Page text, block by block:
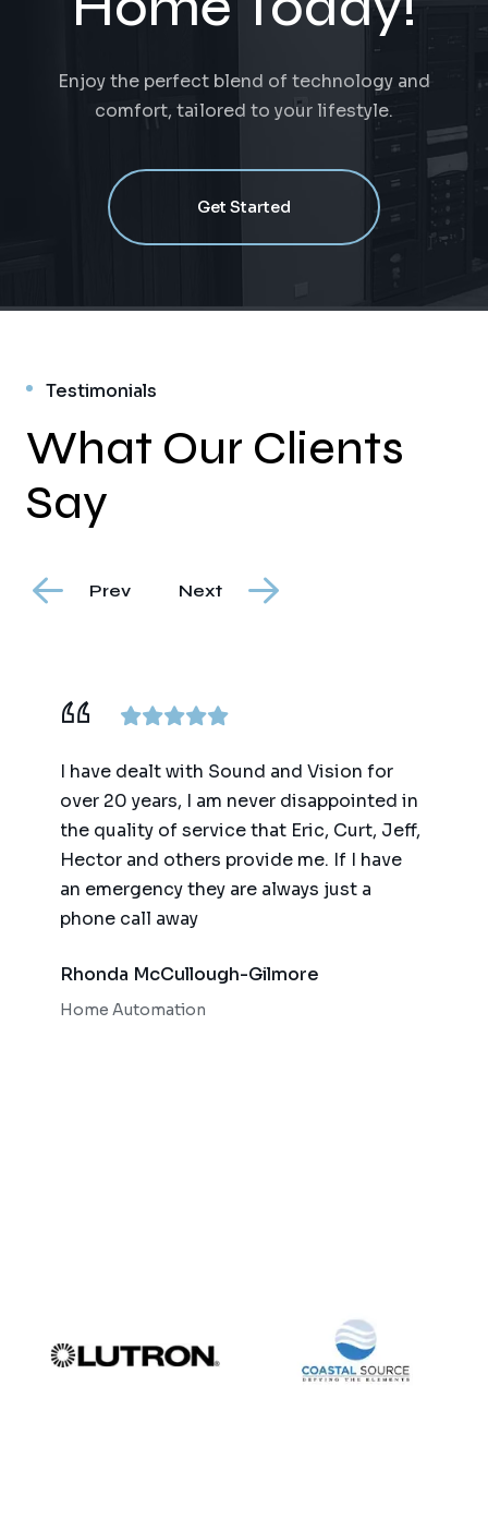
Enjoy the perfect blend of technology and
comfort, tailored to your lifestyle.
Get Started
Testimonials
What Our Clients
Say
Prev Next
I have dealt with Sound and Vision for
over 20 years, I am never disappointed in
the quality of service that Eric, Curt, Jeff,
Hector and others provide me. If I have
an emergency they are always just a
phone call away
Rhonda McCullough-Gilmore
Home Automation